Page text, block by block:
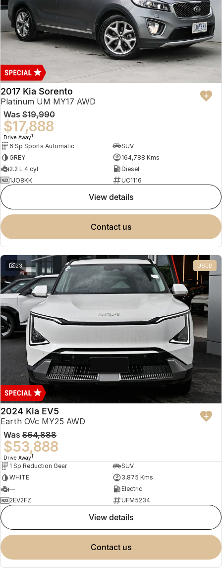
2017 Kia Sorento
Platinum UM MY17 AWD
Was $19,990
$17,888
Drive Away1
6 Sp Sports Automatic
SUV
GREY
164,788 Kms
2.2 L 4 cyl
Diesel
1JO8KK
UC1116
view details
contact us
23 USED
2024 Kia EV5
Earth OVc MY25 AWD
Was $64,888
$53,888
Drive Away1
1 Sp Reduction Gear
SUV
WHITE
3,875 Kms
—
Electric
2EV2FZ
UFM5234
view details
contact us